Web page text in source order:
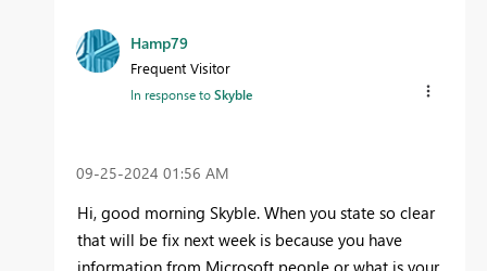
Hamp79
Frequent Visitor
In response toSkyble
‎09-25-2024 01:56 AM
Hi, good morning Skyble. When you state so clear
that will be fix next week is because you have
information from Microsoft people or what is your